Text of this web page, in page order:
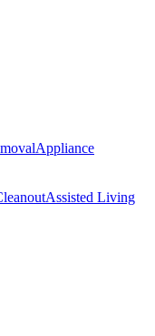
Appliance
Assisted Living